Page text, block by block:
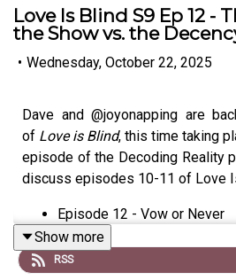
Love Is Blind S9 Ep 12 -
the Show vs. the
• Wednesday, October 22, 2025
Dave and @joyonapping are
of Love is Blind, this time taking
episode of the Decoding Reality
discuss episodes 10-11 of Love
Episode 12 - Vow or Never
Not much more to say here. The
This is clearly the worst season
Show more
RSS